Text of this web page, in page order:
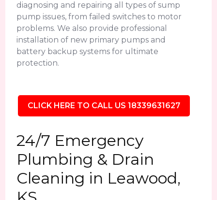
diagnosing and repairing all types of sump
pump issues, from failed switches to motor
problems. We also provide professional
installation of new primary pumps and
battery backup systems for ultimate
protection.
CLICK HERE TO CALL US 18339631627
24/7 Emergency
Plumbing & Drain
Cleaning in Leawood,